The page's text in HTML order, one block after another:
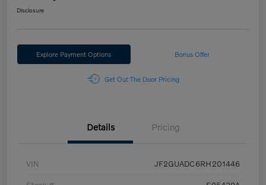
Disclosure
Explore Payment Options Bonus Offer
Get Out The Door Pricing
Details Pricing
VIN JF2GUADC6RH201446